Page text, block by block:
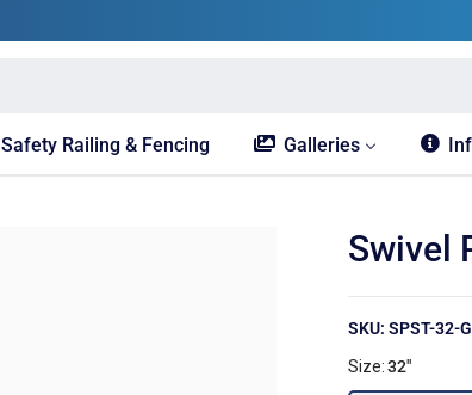
Safety Railing & Fencing Galleries
Swivel
SKU: SPST-32-G
Size:32"